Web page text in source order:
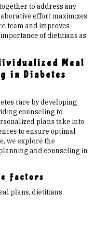
to address any
effort maximizes
team and improves
of dietitians as
Meal
in Diabetes
care by developing
counseling to
plans take into
to ensure optimal
we explore the
and counseling in
Factors
plans, dietitians